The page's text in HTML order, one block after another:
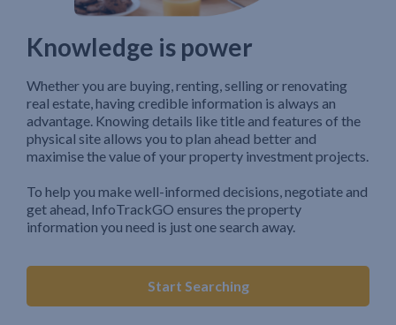
Knowledge is power
Whether you are buying, renting, selling or renovating
real estate, having credible information is always an
advantage. Knowing details like title and features of the
physical site allows you to plan ahead better and
maximise the value of your property investment projects.
To help you make well-informed decisions, negotiate and
get ahead, InfoTrackGO ensures the property
information you need is just one search away.
Start Searching